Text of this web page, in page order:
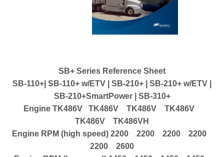
SB+ Series Reference Sheet
SB-110+| SB-110+ w/ETV | SB-210+ | SB-210+ w/ETV |
SB-210+SmartPower | SB-310+
Engine TK486V TK486V TK486V TK486V
TK486V TK486VH
Engine RPM (high speed) 2200 2200 2200 2200
2200 2600